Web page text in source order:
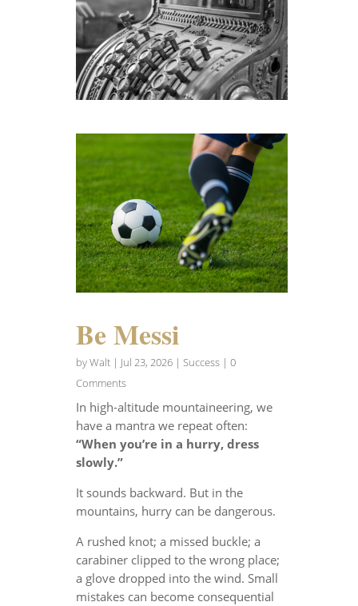
Be Messi
byWalt| Jul 23, 2026| Success| 0
Comments
In high-altitude mountaineering, we
have a mantra we repeat often:
“When you’re in a hurry, dress
slowly.”
It sounds backward. But in the
mountains, hurry can be dangerous.
A rushed knot; a missed buckle; a
carabiner clipped to the wrong place;
a glove dropped into the wind. Small
mistakes can become consequential